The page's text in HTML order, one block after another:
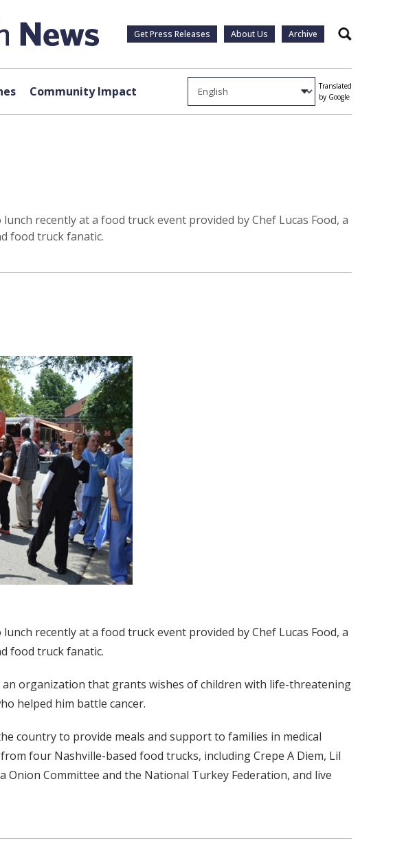
Get Press Releases About Us Archive Search
Community Impact
Translated
by Google
recently at a food truck event provided by Chef Lucas Food, a
food truck fanatic.
recently at a food truck event provided by Chef Lucas Food, a
food truck fanatic.
organization that grants wishes of children with life-threatening
helped him battle cancer.
country to provide meals and support to families in medical
four Nashville-based food trucks, including Crepe A Diem, Lil
Onion Committee and the National Turkey Federation, and live